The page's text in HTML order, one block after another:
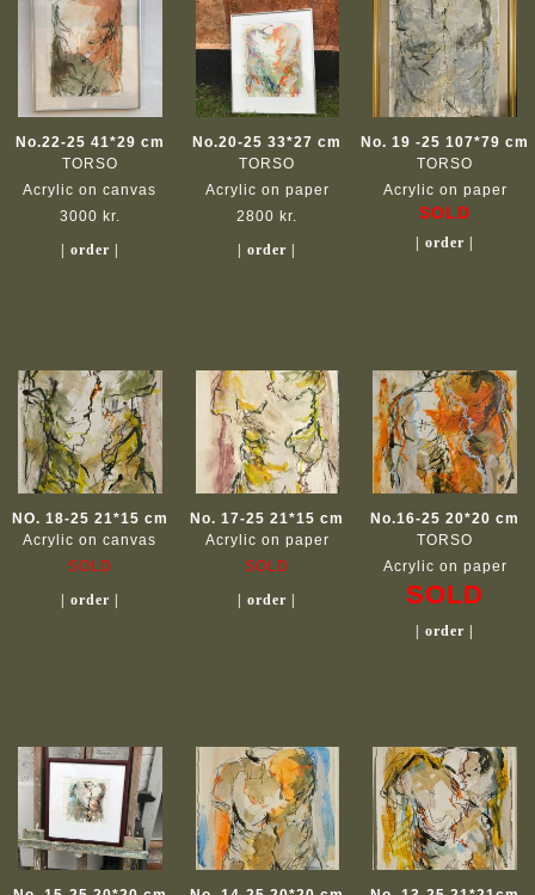
No.22-25 41*29 cm
TORSO
Acrylic on canvas
3000 kr.
| order |
No.20-25 33*27 cm
TORSO
Acrylic on paper
2800 kr.
| order |
No. 19 -25 107*79 cm
TORSO
Acrylic on paper
SOLD
| order |
NO. 18-25 21*15 cm
Acrylic on canvas
SOLD
| order |
No. 17-25 21*15 cm
Acrylic on paper
SOLD
| order |
No.16-25 20*20 cm
TORSO
Acrylic on paper
SOLD
| order |